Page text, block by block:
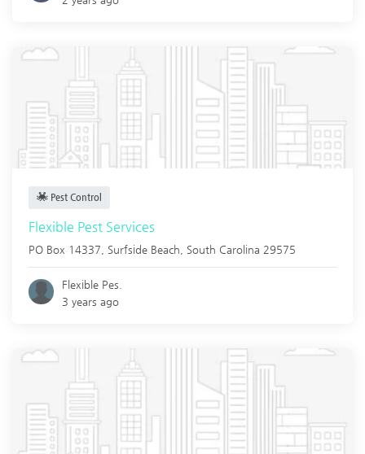
Pest Control
Flexible Pest Services
PO Box 14337, Surfside Beach South Carolina 29575
Flexible Pes.
3 years ago